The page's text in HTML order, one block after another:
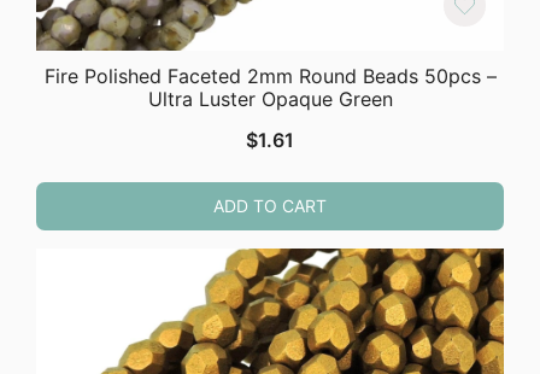
Fire Polished Faceted 2mm Round Beads 50pcs –
Ultra Luster Opaque Green
$1.61
ADD TO CART